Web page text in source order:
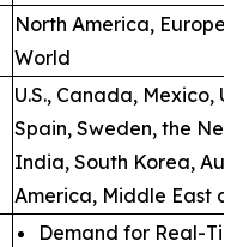
North America, Europe,
World
U.S., Canada, Mexico,
Spain, Sweden, the
India, South Korea,
America, Middle East
Demand for Real-